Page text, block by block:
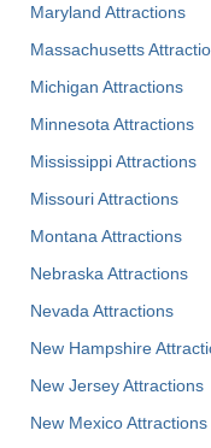
Maryland Attractions
Massachusetts
Michigan Attractions
Minnesota Attractions
Mississippi Attractions
Missouri Attractions
Montana Attractions
Nebraska Attractions
Nevada Attractions
New Hampshire
New Jersey Attractions
New Mexico Attractions